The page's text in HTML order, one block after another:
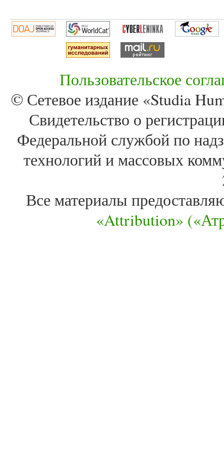
Пользовательское
© Сетевое издание «Studia
Свидетельство о
Федеральной службой по
технологий и массовых
Все материалы
«Attribution»